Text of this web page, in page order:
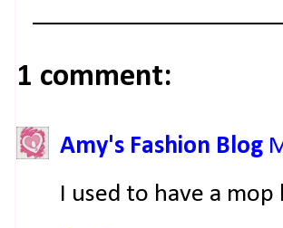
1 comment:
Amy's Fashion Blog
I used to have a